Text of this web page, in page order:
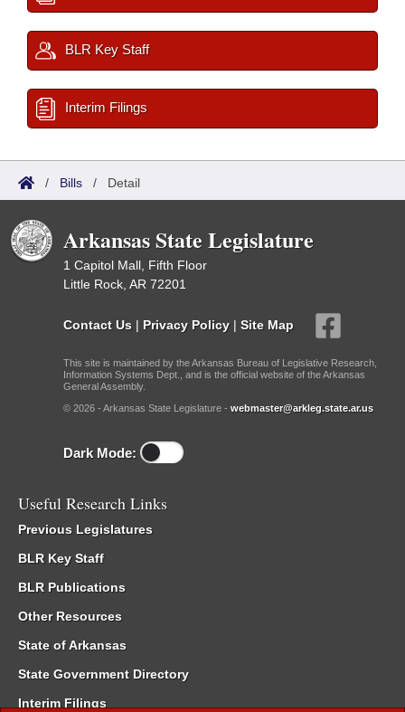
BLR Key Staff
Interim Filings
/ Bills / Detail
Arkansas State Legislature
1 Capitol Mall, Fifth Floor
Little Rock, AR 72201
Contact Us | Privacy Policy | Site Map
This site is maintained by the Arkansas Bureau of Legislative Research,
Information Systems Dept., and is the official website of the Arkansas
General Assembly.
© 2026 - Arkansas State Legislature - webmaster@arkleg.state.ar.us
Dark Mode:
Useful Research Links
Previous Legislatures
BLR Key Staff
BLR Publications
Other Resources
State of Arkansas
State Government Directory
Interim Filings